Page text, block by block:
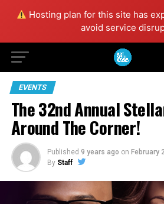
Hosting plan for this site has
avoid service
EVENTS
The 32nd Annual
Around The Corner!
Published 9 years ago on February
By Staff